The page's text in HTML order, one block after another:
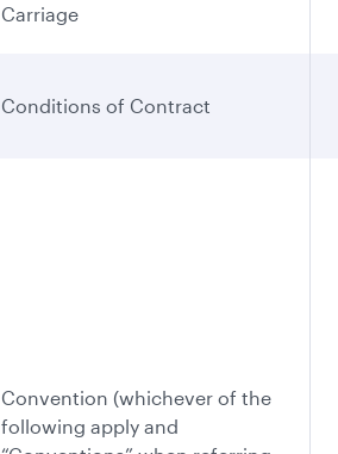
Carriage
Conditions of Contract
Convention (whichever of the
following apply and